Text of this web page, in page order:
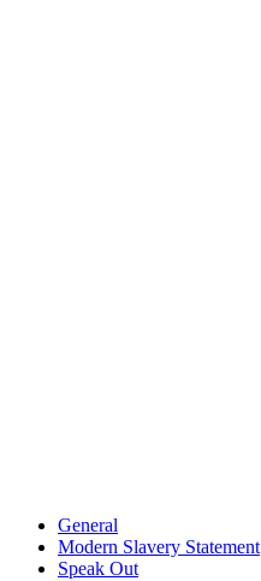
General
Modern Slavery Statement
Speak Out